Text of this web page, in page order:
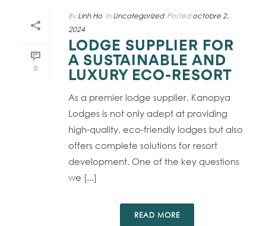
0
By Linh Ho In Uncategorized Posted octobre 2,
2024
LODGE SUPPLIER FOR
A SUSTAINABLE AND
LUXURY ECO-RESORT
As a premier lodge supplier, Kanopya
Lodges is not only adept at providing
high-quality, eco-friendly lodges but also
offers complete solutions for resort
development. One of the key questions
we [...]
READ MORE